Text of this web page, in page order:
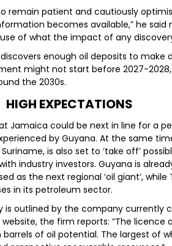
remain patient and cautiously
becomes available,” he said
of what the impact of any
enough oil deposits to make
might not start before 2027-
the 2030s.
HIGH EXPECTATIONS
Jamaica could be next in line for a
by Guyana. At the same
is also set to ‘take off’
industry investors. Guyana is
as the next regional ‘oil giant’,
in its petroleum sector.
is outlined by the company currently
the firm reports: “The licence
of oil potential. The largest of